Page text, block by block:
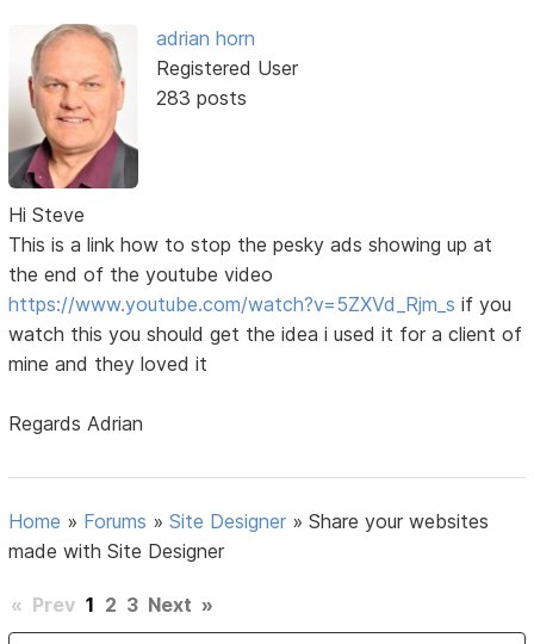
adrian horn
Registered User
283 posts
Hi Steve
This is a link how to stop the pesky ads showing up at
the end of the youtube video
https://www.youtube.com/watch?v=5ZXVd_Rjm_s if you
watch this you should get the idea i used it for a client of
mine and they loved it
Regards Adrian
Home » Forums »Site Designer »Share your websites
made with Site Designer
« Prev 1 2 3 Next »